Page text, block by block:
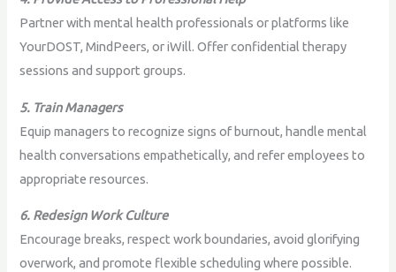
Partner with mental health professionals or platforms like
YourDOST, MindPeers, or iWill. Offer confidential therapy
sessions and support groups.
5. Train Managers
Equip managers to recognize signs of burnout, handle mental
health conversations empathetically, and refer employees to
appropriate resources.
6. Redesign Work Culture
Encourage breaks, respect work boundaries, avoid glorifying
overwork, and promote flexible scheduling where possible.